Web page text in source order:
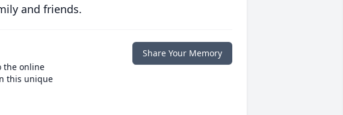
and friends.
the online
this unique
Share Your Memory